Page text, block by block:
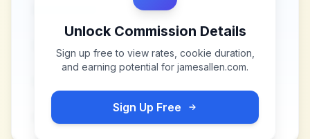
Unlock Commission Details
Sign up free to view rates, cookie duration,
and earning potential for jamesallen.com.
Sign Up Free